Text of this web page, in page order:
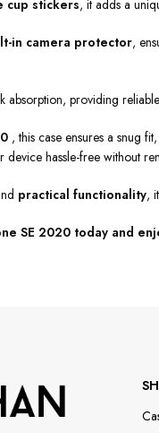
cup stickers, it adds a
in camera protector,
absorption, providing
, this case ensures a snug
hassle-free without
practical functionality,
SE 2020 today and